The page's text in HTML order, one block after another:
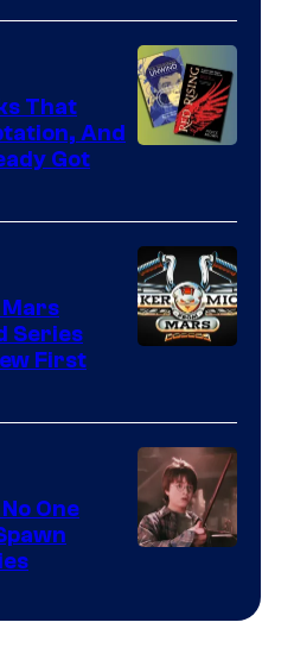
That
And
Got
Series
First
One